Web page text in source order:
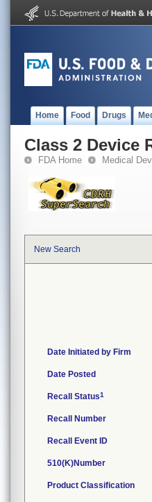
Home Food Drugs
Class 2 Device
FDA Home Medical
New Search
Date Initiated by Firm
Date Posted
Recall Status1
Recall Number
Recall Event ID
510(K)Number
Product Classification